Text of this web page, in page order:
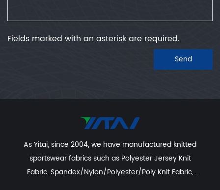
Fields marked with an asterisk are required.
Send
As Yitai, since 2004, we have manufactured knitted
sportswear fabrics such as Polyester Jersey Knit
Fabric, Spandex/Nylon/Polyester/Poly Knit Fabric,